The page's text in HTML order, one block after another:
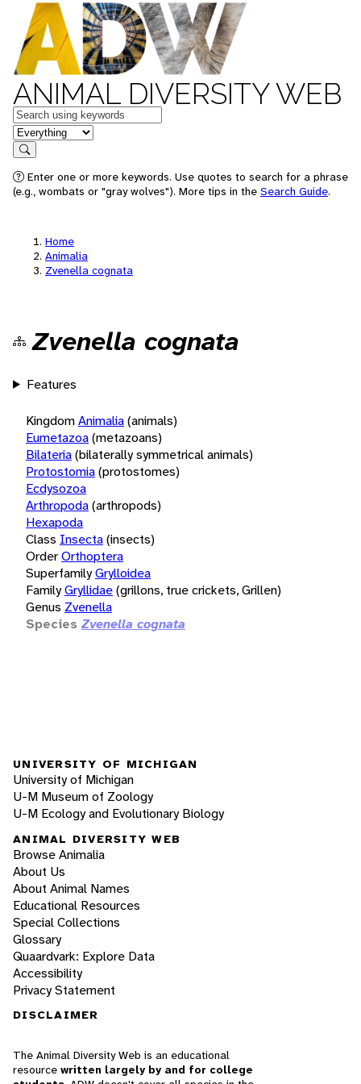
ANIMAL DIVERSITY WEB
Keywords
in feature
Search
Enter one or more keywords. Use quotes to search for a phrase
(e.g., wombats or "gray wolves"). More tips in the Search Guide.
Home
Animalia
Zvenella cognata
Zvenella cognata
Features
KingdomAnimalia(animals)
Eumetazoa(metazoans)
Bilateria(bilaterally symmetrical animals)
Protostomia(protostomes)
Ecdysozoa
Arthropoda(arthropods)
Hexapoda
Class Insecta(insects)
OrderOrthoptera
SuperfamilyGrylloidea
FamilyGryllidae(grillons, true crickets, Grillen)
Genus Zvenella
Species Zvenella cognata
UNIVERSITY OF MICHIGAN
University of Michigan
U-M Museum of Zoology
U-M Ecology and Evolutionary Biology
ANIMAL DIVERSITY WEB
Browse Animalia
About Us
About Animal Names
Educational Resources
Special Collections
Glossary
Quaardvark: Explore Data
Accessibility
Privacy Statement
DISCLAIMER
The Animal Diversity Web is an educational
resource written largely by and for college